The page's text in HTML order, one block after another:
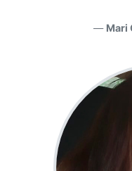
Mari